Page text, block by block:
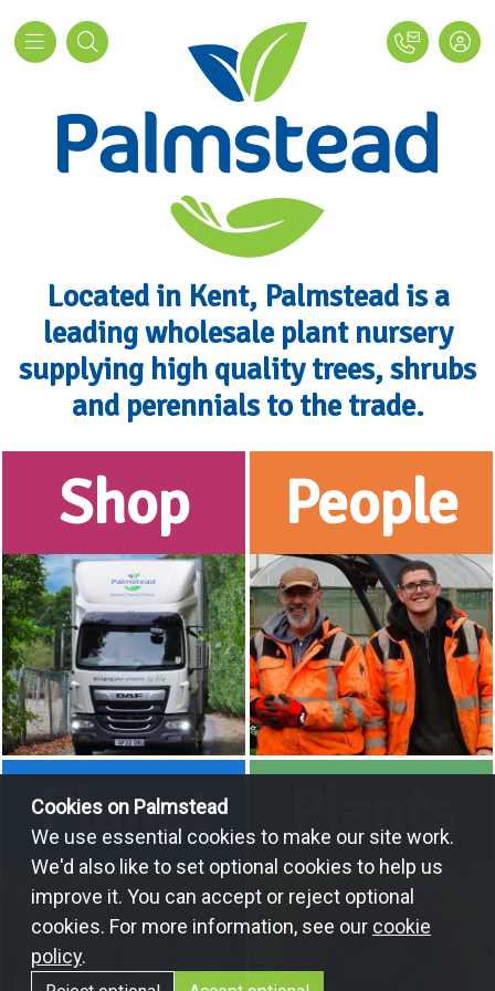
Cookies on Palmstead
We use essential cookies to make our site work.
We'd also like to set optional cookies to help us
improve it. You can accept or reject optional
cookies. For more information, see our cookie
policy.
Located in Kent, Palmstead is a
leading wholesale plant nursery
supplying high quality trees, shrubs
and perennials to the trade.
Palmstead Nurseries - Wholesale
Shop People
Planet Plants